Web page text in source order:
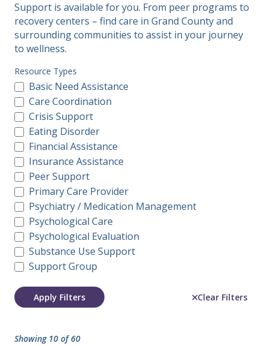
Support is available for you. From peer programs to
recovery centers – find care in Grand County and
surrounding communities to assist in your journey
to wellness.
Resource Types
Basic Need Assistance
Care Coordination
Crisis Support
Eating Disorder
Financial Assistance
Insurance Assistance
Peer Support
Primary Care Provider
Psychiatry / Medication Management
Psychological Care
Psychological Evaluation
Substance Use Support
Support Group
Apply Filters Clear Filters
Showing 10 of 60